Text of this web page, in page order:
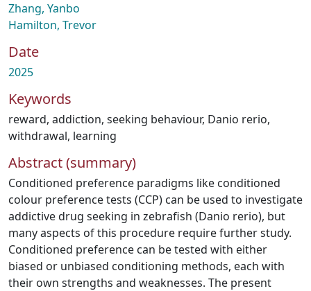
Zhang, Yanbo
Hamilton, Trevor
Date
2025
Keywords
reward, addiction, seeking behaviour, Danio rerio,
withdrawal, learning
Abstract (summary)
Conditioned preference paradigms like conditioned
colour preference tests (CCP) can be used to investigate
addictive drug seeking in zebrafish (Danio rerio), but
many aspects of this procedure require further study.
Conditioned preference can be tested with either
biased or unbiased conditioning methods, each with
their own strengths and weaknesses. The present